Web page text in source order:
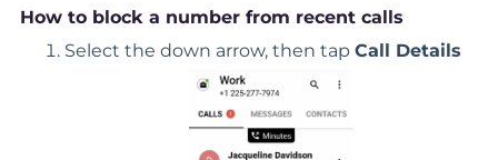
How to block a number from recent calls
Select the down arrow, then tap Call Details